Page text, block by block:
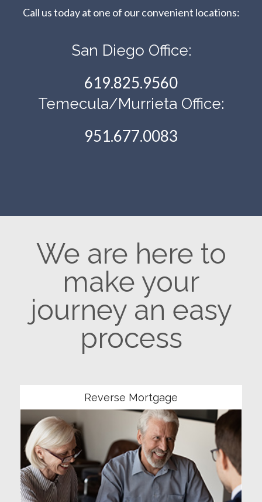
Call us today at one of our convenient locations:​​​​​​​
San Diego Office:
619.825.9560
Temecula/Murrieta Office:
951.677.0083
We are here to
make your
journey an easy
process
Reverse Mortgage
Community